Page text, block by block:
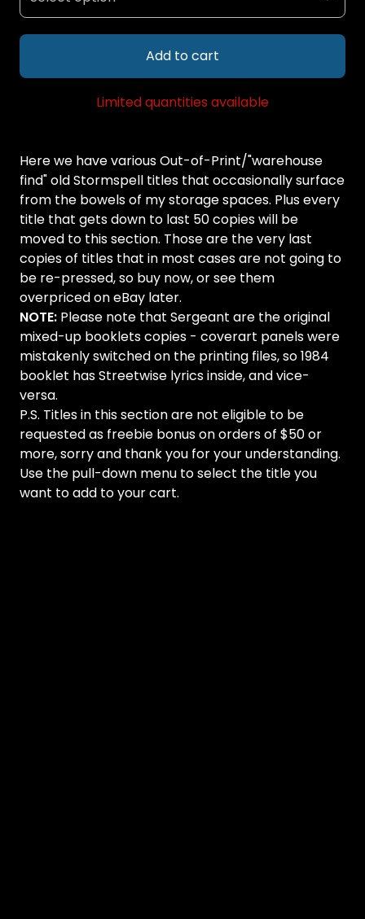
Add to cart
Limited quantities available
Here we have various Out-of-Print/"warehouse
find" old Stormspell titles that occasionally surface
from the bowels of my storage spaces. Plus every
title that gets down to last 50 copies will be
moved to this section. Those are the very last
copies of titles that in most cases are not going to
be re-pressed, so buy now, or see them
overpriced on eBay later.
NOTE: Please note that Sergeant are the original
mixed-up booklets copies - coverart panels were
mistakenly switched on the printing files, so 1984
booklet has Streetwise lyrics inside, and vice-
versa.
P.S. Titles in this section are not eligible to be
requested as freebie bonus on orders of $50 or
more, sorry and thank you for your understanding.
Use the pull-down menu to select the title you
want to add to your cart.